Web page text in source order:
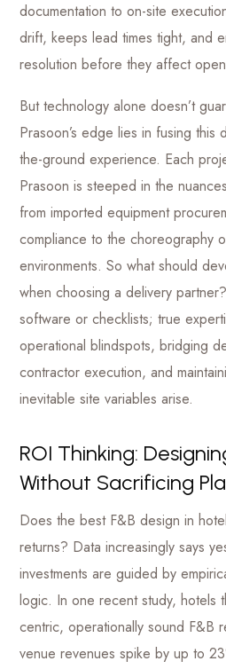
documentation to on-site
drift, keeps lead times tight, and
resolution before they affect
But technology alone doesn’t
Prasoon’s edge lies in fusing this
the-ground experience. Each
Prasoon is steeped in the
from imported equipment
compliance to the choreography
environments. So what should
when choosing a delivery
software or checklists; true
operational blindspots, bridging
contractor execution, and
inevitable site variables arise.
ROI Thinking:
Without Sacrificing
Does the best F&B design in
returns? Data increasingly says
investments are guided by
logic. In one recent study, hotels
centric, operationally sound F&B
venue revenues spike by up to